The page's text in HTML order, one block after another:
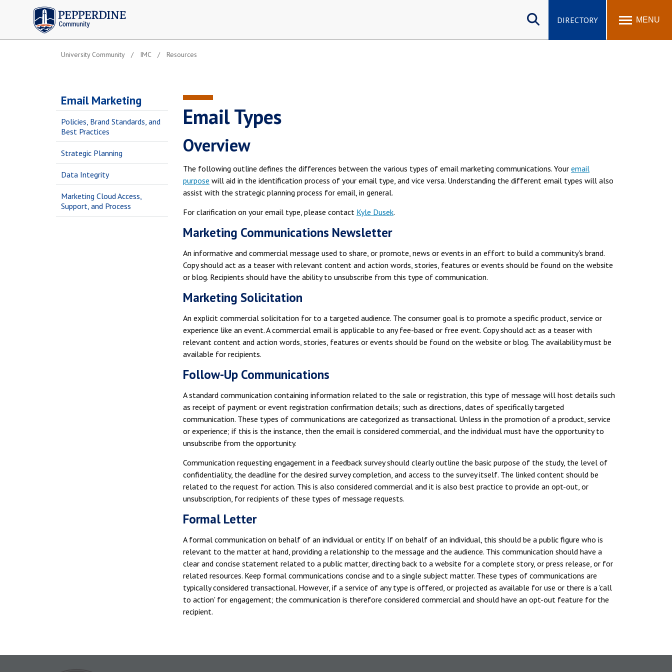
Pepperdine | Community
DIRECTORY MENU
University Community IMC Resources
Email Marketing
Policies, Brand Standards, and
Best Practices
Strategic Planning
Data Integrity
Marketing Cloud Access,
Support, and Process
Email Types
Overview
The following outline defines the differences between the various types of email marketing communications. Your email
purpose will aid in the identification process of your email type, and vice versa. Understanding the different email types will also
assist with the strategic planning process for email, in general.
For clarification on your email type, please contact Kyle Dusek.
Marketing Communications Newsletter
An informative and commercial message used to share, or promote, news or events in an effort to build a community's brand.
Copy should act as a teaser with relevant content and action words, stories, features or events should be found on the website
or blog. Recipients should have the ability to unsubscribe from this type of communication.
Marketing Solicitation
An explicit commercial solicitation for to a targeted audience. The consumer goal is to promote a specific product, service or
experience like an event. A commercial email is applicable to any fee-based or free event. Copy should act as a teaser with
relevant content and action words, stories, features or events should be found on the website or blog. The availability must be
available for recipients.
Follow-Up Communications
A standard communication containing information related to the sale or registration, this type of message will host details such
as receipt of payment or event registration confirmation details; such as directions, dates of specifically targeted
communication. These types of communications are categorized as transactional. Unless in the promotion of a product, service
or experience; if this is the instance, then the email is considered commercial, and the individual must have the opportunity to
unsubscribe from the opportunity.
Communication requesting engagement in a feedback survey should clearly outline the basic purpose of the study, the level of
confidentiality, the deadline for the desired survey completion, and access to the survey itself. The linked content should be
related to the request for action. This is also considered commercial and it is also best practice to provide an opt-out, or
unsubscription, for recipients of these types of message requests.
Formal Letter
A formal communication on behalf of an individual or entity. If on behalf of an individual, this should be a public figure who is
relevant to the matter at hand, providing a relationship to the message and the audience. This communication should have a
clear and concise statement related to a public matter, directing back to a website for a complete story, or press release, or for
related resources. Keep formal communications concise and to a single subject matter. These types of communications are
typically considered transactional. However, if a service of any type is offered, or projected as available for use or there is a 'call
to action' for engagement; the communication is therefore considered commercial and should have an opt-out feature for the
recipient.